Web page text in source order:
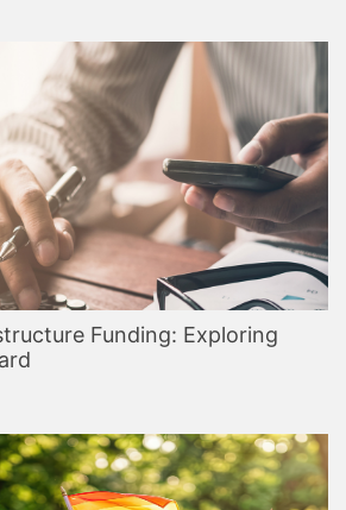
Funding: Exploring